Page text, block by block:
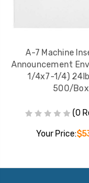
A-7 Machine
Announcement
1/4x7-1/4)
500/Box
(0
Your Price: